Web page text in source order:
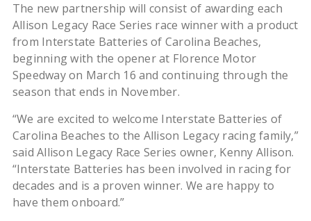
The new partnership will consist of awarding each
Allison Legacy Race Series race winner with a product
from Interstate Batteries of Carolina Beaches,
beginning with the opener at Florence Motor
Speedway on March 16 and continuing through the
season that ends in November.
“We are excited to welcome Interstate Batteries of
Carolina Beaches to the Allison Legacy racing family,”
said Allison Legacy Race Series owner, Kenny Allison.
“Interstate Batteries has been involved in racing for
decades and is a proven winner. We are happy to
have them onboard.”